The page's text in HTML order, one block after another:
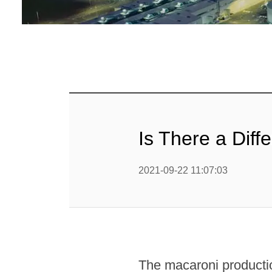
Baby
Textured
Is There a
2021-09-22 11:07:03
The macaroni